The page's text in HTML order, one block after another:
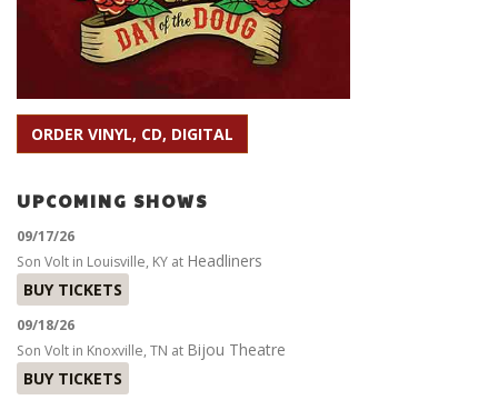
ORDER VINYL, CD, DIGITAL
UPCOMING SHOWS
09/17/26
Son Volt in Louisville, KY at Headliners
BUY TICKETS
09/18/26
Son Volt in Knoxville, TN at Bijou Theatre
BUY TICKETS